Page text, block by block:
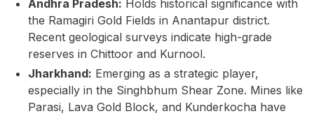
Andhra Pradesh: Holds historical significance with
the Ramagiri Gold Fields in Anantapur district.
Recent geological surveys indicate high-grade
reserves in Chittoor and Kurnool.
Jharkhand: Emerging as a strategic player,
especially in the Singhbhum Shear Zone. Mines like
Parasi, Lava Gold Block, and Kunderkocha have